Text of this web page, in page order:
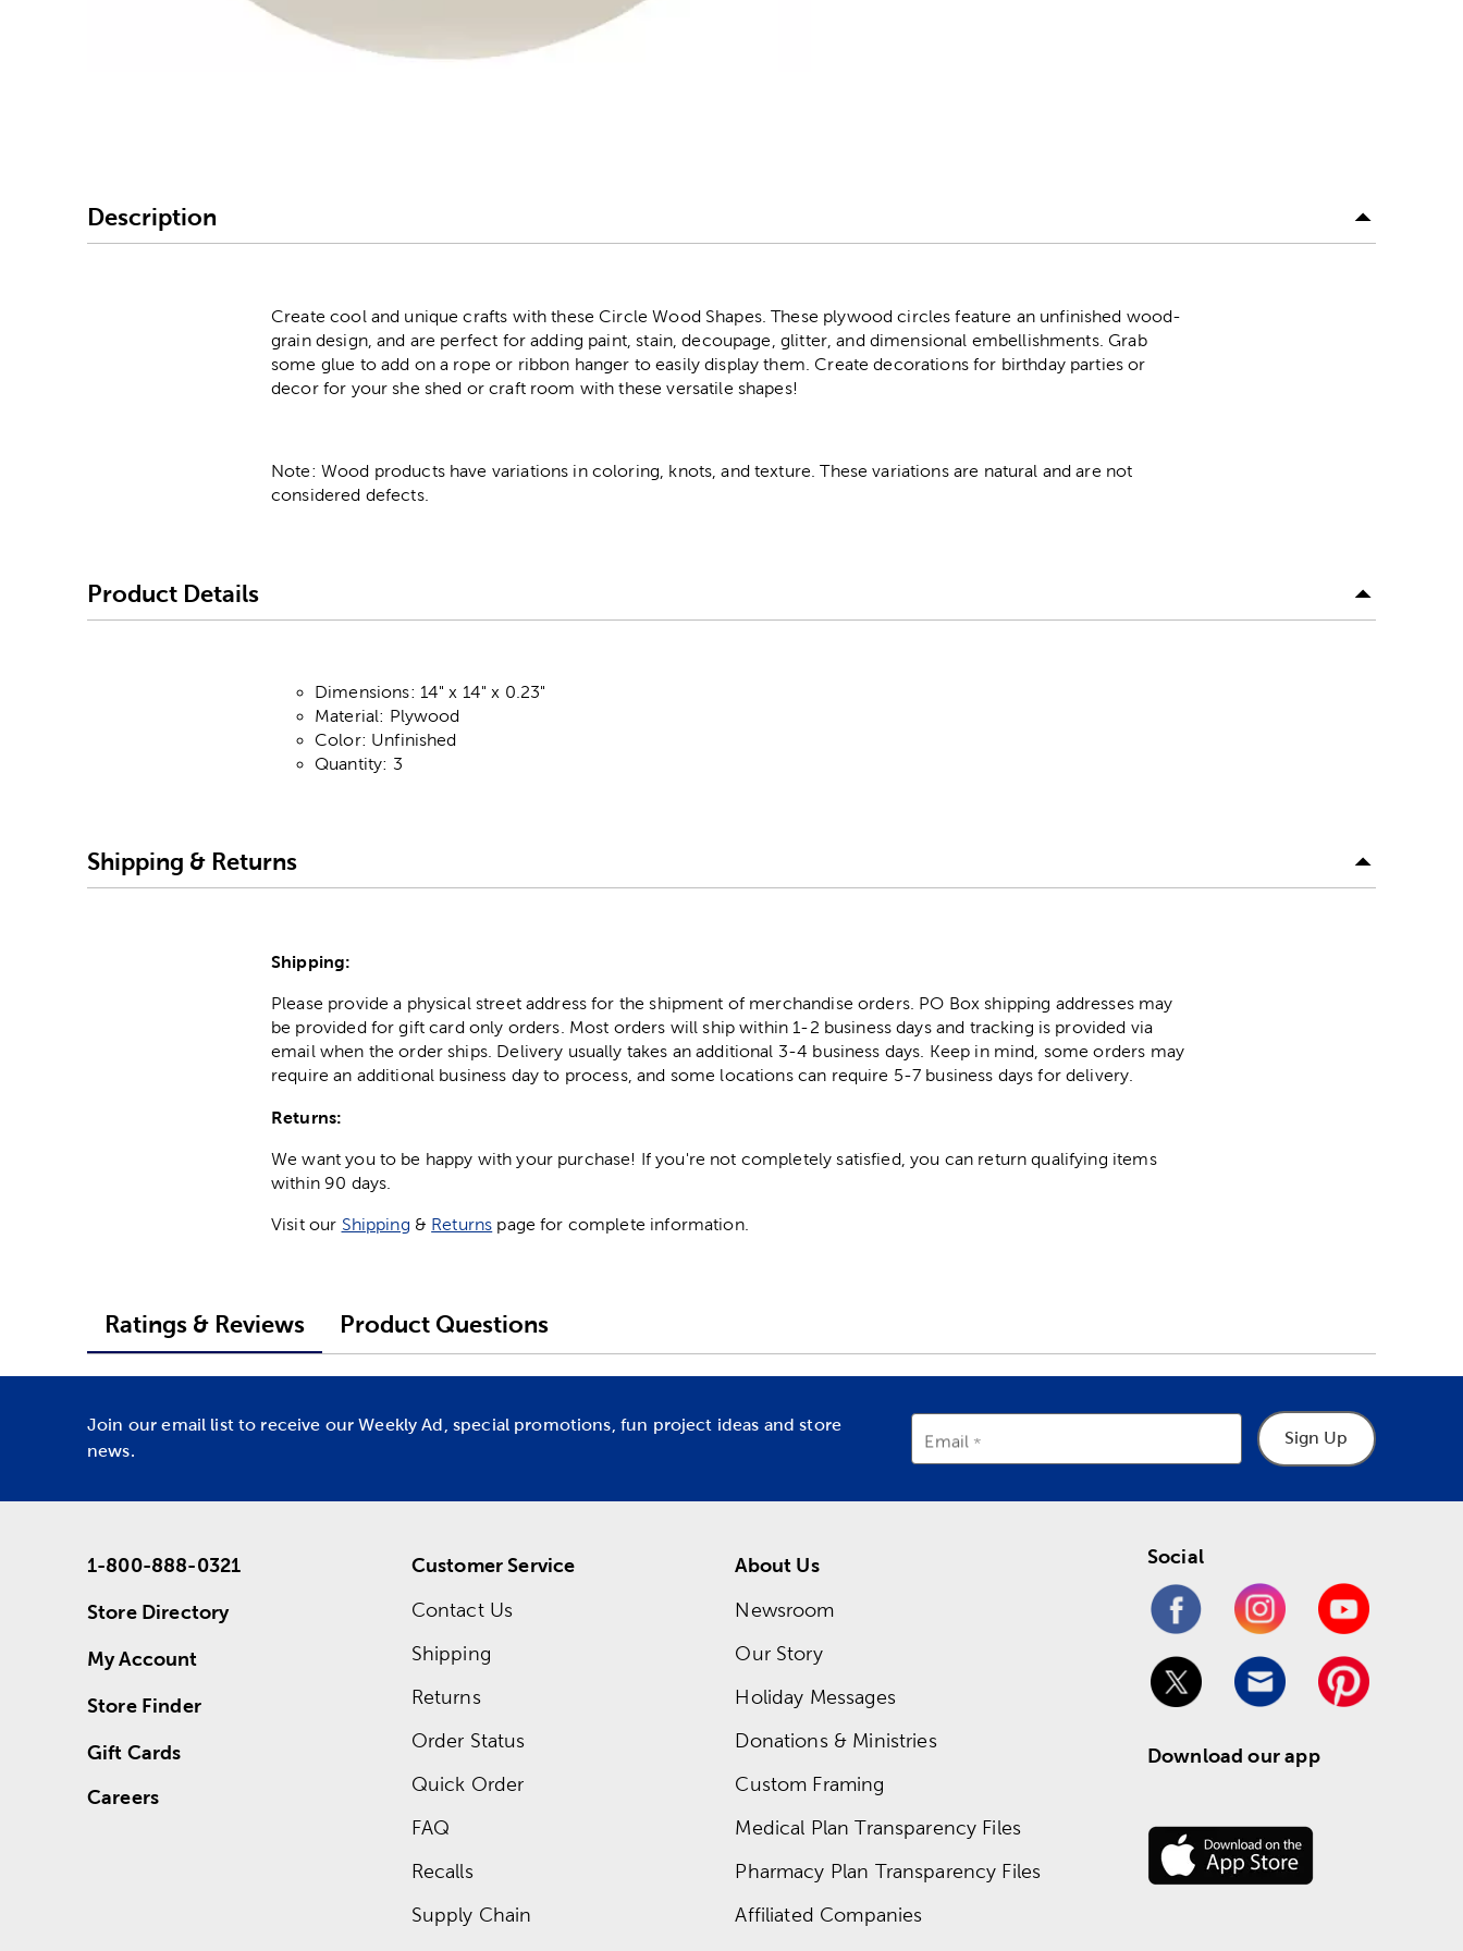
Description
Create cool and unique crafts with these Circle Wood Shapes. These plywood circles feature an unfinished wood-
grain design, and are perfect for adding paint, stain, decoupage, glitter, and dimensional embellishments. Grab
some glue to add on a rope or ribbon hanger to easily display them. Create decorations for birthday parties or
decor for your she shed or craft room with these versatile shapes!
Note: Wood products have variations in coloring, knots, and texture. These variations are natural and are not
considered defects.
Product Details
Dimensions: 14" x 14" x 0.23"
Material: Plywood
Color: Unfinished
Quantity: 3
Shipping & Returns
Shipping:
Please provide a physical street address for the shipment of merchandise orders. PO Box shipping addresses may
be provided for gift card only orders. Most orders will ship within 1-2 business days and tracking is provided via
email when the order ships. Delivery usually takes an additional 3-4 business days. Keep in mind, some orders may
require an additional business day to process, and some locations can require 5-7 business days for delivery.
Returns:
We want you to be happy with your purchase! If you're not completely satisfied, you can return qualifying items
within 90 days.
Visit our Shipping & Returns page for complete information.
Ratings & Reviews Product Questions
Join our email list to receive our Weekly Ad, special promotions, fun project ideas and store
news.
Email Sign Up
1-800-888-0321
Store Directory
My Account
Store Finder
Gift Cards
Careers
Customer Service
Contact Us
Shipping
Returns
Order Status
Quick Order
FAQ
Recalls
Supply Chain
About Us
Newsroom
Our Story
Holiday Messages
Donations & Ministries
Custom Framing
Medical Plan Transparency Files
Pharmacy Plan Transparency Files
Affiliated Companies
Social
Download our app